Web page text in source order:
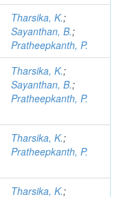
Tharsika, K.;
Sayanthan, B.;
Pratheepkanth, P.
Tharsika, K.;
Sayanthan, B.;
Pratheepkanth, P.
Tharsika, K.;
Pratheepkanth, P.
Tharsika, K.;